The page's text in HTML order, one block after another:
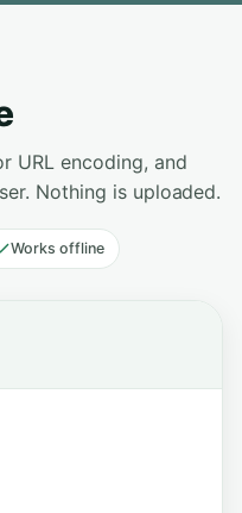
URL encoding, and
Nothing is uploaded.
Works offline